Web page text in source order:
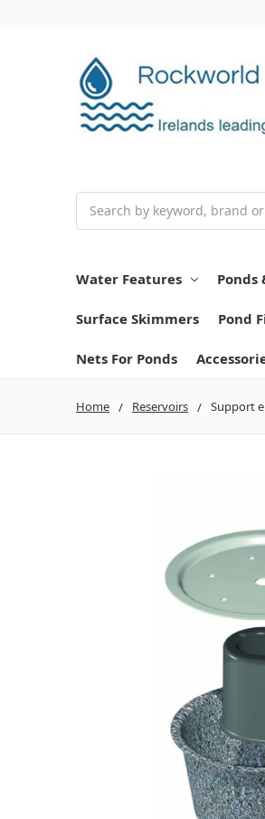
Water Features Ponds
Surface Skimmers Pond
Nets For Ponds
Home Reservoirs Support